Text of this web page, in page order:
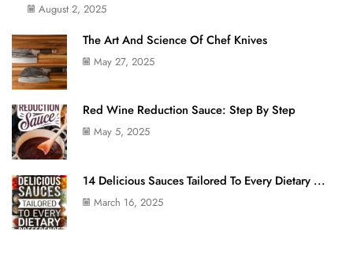
August 2, 2025
The Art And Science Of Chef Knives
May 27, 2025
Red Wine Reduction Sauce: Step By Step
May 5, 2025
14 Delicious Sauces Tailored To Every Dietary ...
March 16, 2025